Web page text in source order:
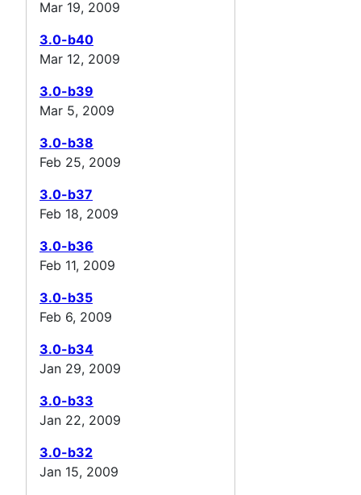
Mar 19, 2009
3.0-b40
Mar 12, 2009
3.0-b39
Mar 5, 2009
3.0-b38
Feb 25, 2009
3.0-b37
Feb 18, 2009
3.0-b36
Feb 11, 2009
3.0-b35
Feb 6, 2009
3.0-b34
Jan 29, 2009
3.0-b33
Jan 22, 2009
3.0-b32
Jan 15, 2009